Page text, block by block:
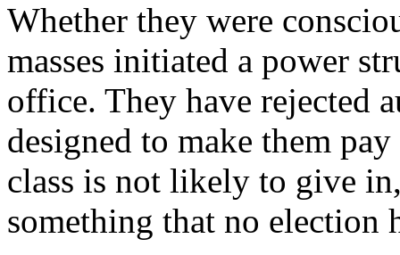
Whether they were
masses initiated a power
office. They have rejected
designed to make them
class is not likely to give
something that no election